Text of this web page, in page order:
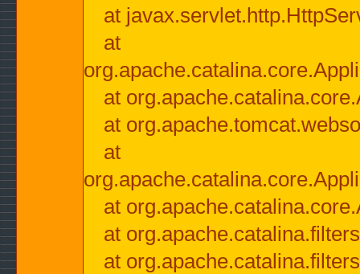
at
at
at
at
at
at
at
at